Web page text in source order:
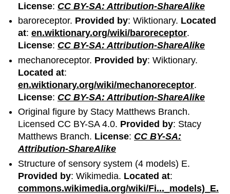
License: CC BY-SA: Attribution-ShareAlike
baroreceptor. Provided by: Wiktionary. Located
at:en.wiktionary.org/wiki/baroreceptor.
License: CC BY-SA: Attribution-ShareAlike
mechanoreceptor. Provided by: Wiktionary.
Located at:
en.wiktionary.org/wiki/mechanoreceptor.
License: CC BY-SA: Attribution-ShareAlike
Original figure by Stacy Matthews Branch.
Licensed CC BY-SA 4.0. Provided by: Stacy
Matthews Branch. License: CC BY-SA:
Attribution-ShareAlike
Structure of sensory system (4 models) E.
Provided by: Wikimedia. Located at:
commons.wikimedia.org/wiki/Fi..._models)_E.